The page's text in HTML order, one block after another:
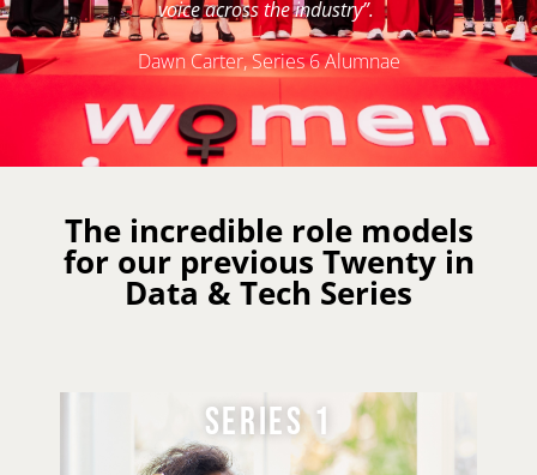
voice across the industry”.
Dawn Carter, Series 6 Alumnae
The incredible role models
for our previous Twenty in
Data & Tech Series
SERIES 2